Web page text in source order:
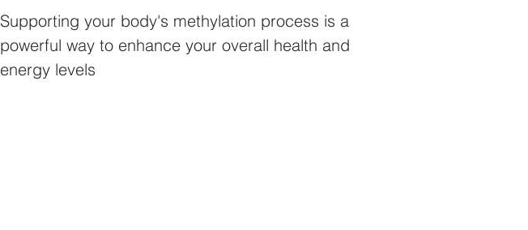
Supporting your body's methylation process is a
powerful way to enhance your overall health and
energy levels